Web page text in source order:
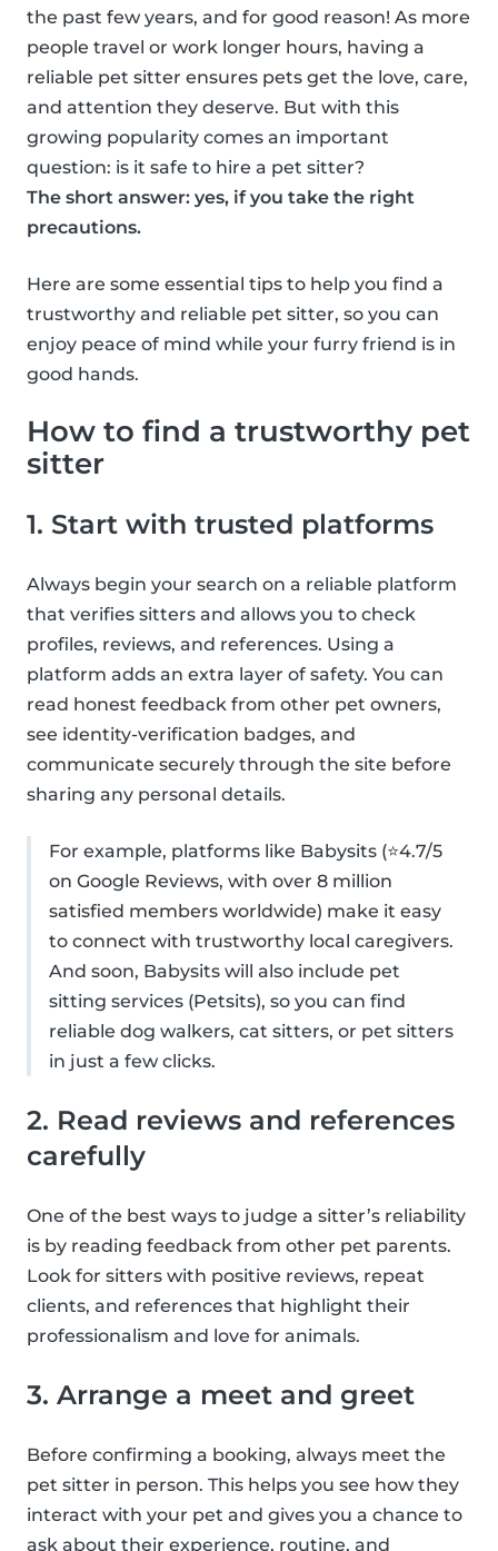
the past few years, and for good reason! As more
people travel or work longer hours, having a
reliable pet sitter ensures pets get the love, care,
and attention they deserve. But with this
growing popularity comes an important
question: is it safe to hire a pet sitter?
The short answer: yes, if you take the right
precautions.
Here are some essential tips to help you find a
trustworthy and reliable pet sitter, so you can
enjoy peace of mind while your furry friend is in
good hands.
How to find a trustworthy pet
sitter
1. Start with trusted platforms
Always begin your search on a reliable platform
that verifies sitters and allows you to check
profiles, reviews, and references. Using a
platform adds an extra layer of safety. You can
read honest feedback from other pet owners,
see identity-verification badges, and
communicate securely through the site before
sharing any personal details.
For example, platforms like Babysits (⭐4.7/5
on Google Reviews, with over 8 million
satisfied members worldwide) make it easy
to connect with trustworthy local caregivers.
And soon, Babysits will also include pet
sitting services (Petsits), so you can find
reliable dog walkers, cat sitters, or pet sitters
in just a few clicks.
2. Read reviews and references
carefully
One of the best ways to judge a sitter’s reliability
is by reading feedback from other pet parents.
Look for sitters with positive reviews, repeat
clients, and references that highlight their
professionalism and love for animals.
3. Arrange a meet and greet
Before confirming a booking, always meet the
pet sitter in person. This helps you see how they
interact with your pet and gives you a chance to
ask about their experience, routine, and